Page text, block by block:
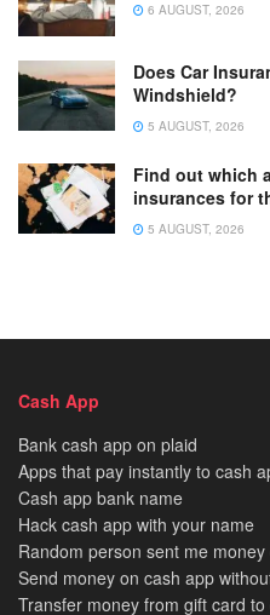
6 AUGUST, 2026
Does Car
Windshield?
5 AUGUST, 2026
Find out which
insurances for
5 AUGUST, 2026
Cash App
Bank cash app on plaid
Apps that pay instantly to cash
Cash app bank name
Hack cash app with your name
Random person sent me
Send money on cash app
Transfer money from gift card